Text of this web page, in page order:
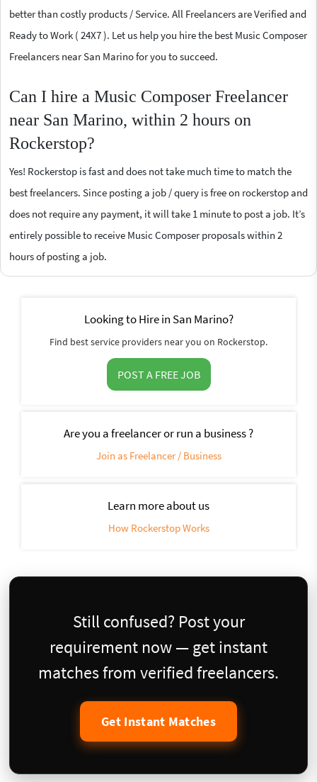
better than costly products / Service. All Freelancers are Verified and
Ready to Work ( 24X7 ). Let us help you hire the best Music Composer
Freelancers near San Marino for you to succeed.
Can I hire a Music Composer Freelancer
near San Marino, within 2 hours on
Rockerstop?
Yes! Rockerstop is fast and does not take much time to match the
best freelancers. Since posting a job / query is free on rockerstop and
does not require any payment, it will take 1 minute to post a job. It’s
entirely possible to receive Music Composer proposals within 2
hours of posting a job.
Looking to Hire in San Marino?
Find best service providers near you on Rockerstop.
POST A FREE JOB
Are you a freelancer or run a business ?
Join as Freelancer / Business
Learn more about us
How Rockerstop Works
Still confused? Post your
requirement now — get instant
matches from verified freelancers.
Get Instant Matches